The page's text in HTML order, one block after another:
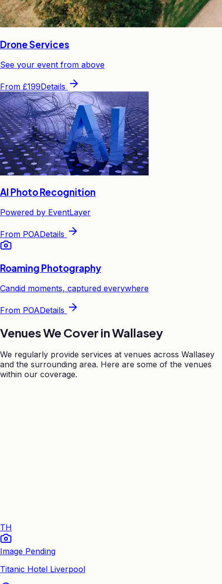
Drone Services
See your event from above
From £199Details
AI Photo Recognition
Powered by EventLayer
From POADetails
Roaming Photography
Candid moments, captured everywhere
From POADetails
Venues We Cover inWallasey
We regularly provide services at venues across Wallasey
and the surrounding area. Here are some of the venues
within our coverage.
TH
Image Pending
Titanic Hotel Liverpool